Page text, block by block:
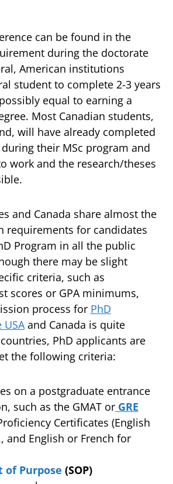
can be found in the
during the doctorate
American institutions
student to complete 2-3 years
equal to earning a
Most Canadian students,
will have already completed
their MSc program and
work and the research/theses
and Canada share almost the
requirements for candidates
Program in all the public
there may be slight
criteria, such as
scores or GPA minimums,
process for PhD
and Canada is quite
PhD applicants are
the following criteria:
on a postgraduate entrance
such as the GMAT or GRE
Certificates (English
and English or French for
of Purpose (SOP)